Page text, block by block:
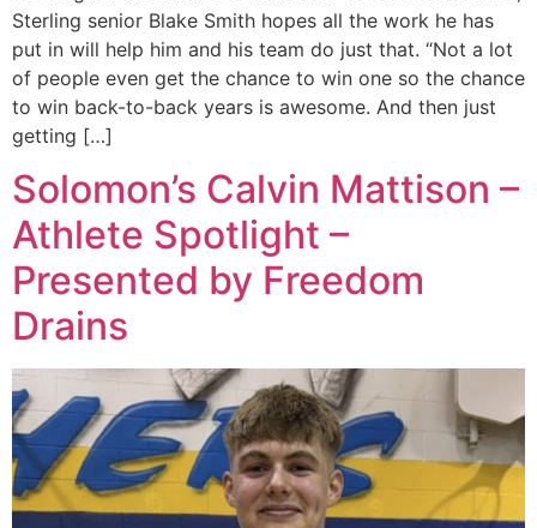
Sterling senior Blake Smith hopes all the work he has
put in will help him and his team do just that. “Not a lot
of people even get the chance to win one so the chance
to win back-to-back years is awesome. And then just
getting […]
Solomon’s Calvin Mattison –
Athlete Spotlight –
Presented by Freedom
Drains